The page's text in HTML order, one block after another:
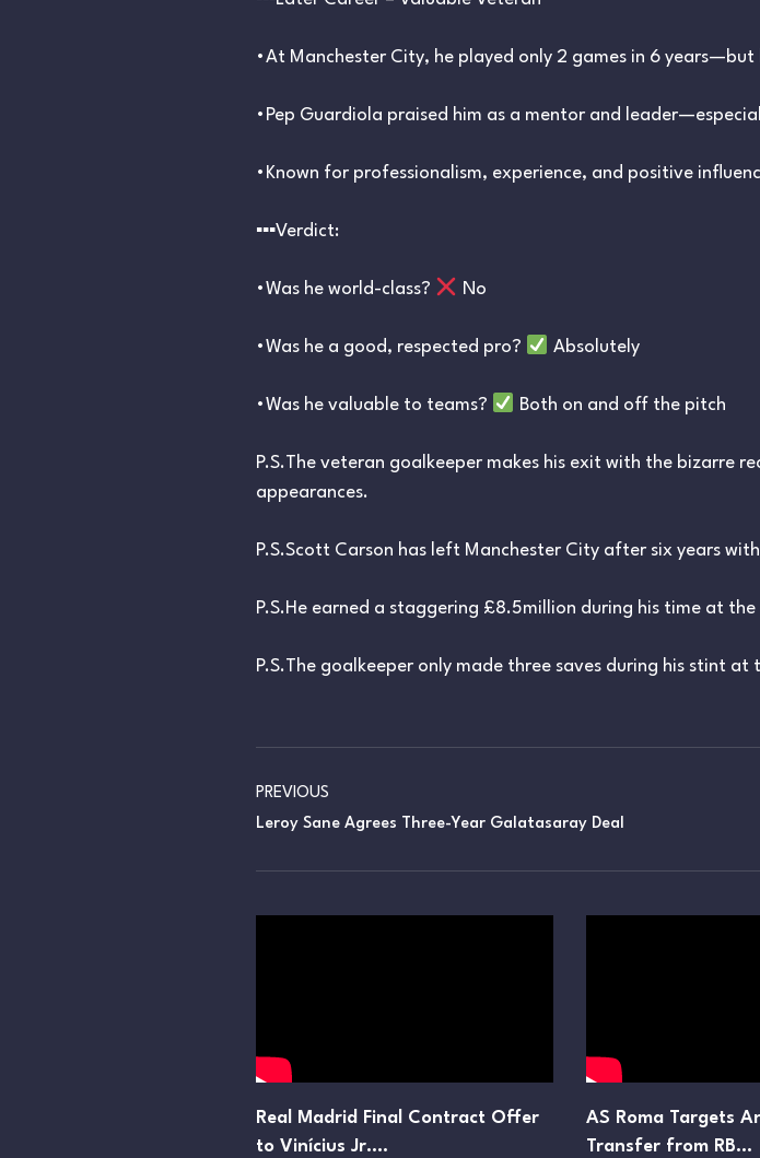
•At Manchester City, he played only 2 games in 6
•Pep Guardiola praised him as a mentor and
•Known for professionalism, experience, and positive
▪︎▪︎▪︎Verdict:
•Was he world-class? No
•Was he a good, respected pro? Absolutely
•Was he valuable to teams? Both on and off the pitch
P.S.The veteran goalkeeper makes his exit with the bizarre
appearances.
P.S.Scott Carson has left Manchester City after six years
P.S.He earned a staggering £8.5million during his time at the
P.S.The goalkeeper only made three saves during his stint at
PREVIOUS
Leroy Sane Agrees Three-Year Galatasaray Deal
Real Madrid Final Contract Offer
to Vinícius Jr.…
AS Roma Targets
Transfer from RB…